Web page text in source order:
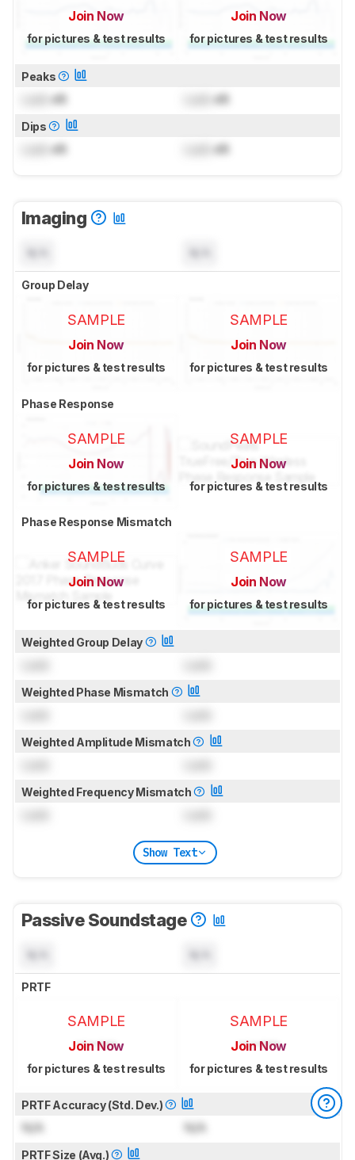
Join Now
for pictures & test results
Join Now
for pictures & test results
Peaks
dB dB
Dips
dB dB
Imaging
Group Delay
SAMPLE
Join Now
for pictures & test results
SAMPLE
Join Now
for pictures & test results
Phase Response
SAMPLE
Join Now
for pictures & test results
SAMPLE
Join Now
for pictures & test results
Phase Response Mismatch
SAMPLE
Join Now
for pictures & test results
SAMPLE
Join Now
for pictures & test results
Weighted Group Delay
Weighted Phase Mismatch
Weighted Amplitude Mismatch
Weighted Frequency Mismatch
Show Text
Passive Soundstage
PRTF
SAMPLE
Join Now
for pictures & test results
SAMPLE
Join Now
for pictures & test results
PRTF Accuracy (Std. Dev.)
N/A N/A
PRTF Size (Avg.)